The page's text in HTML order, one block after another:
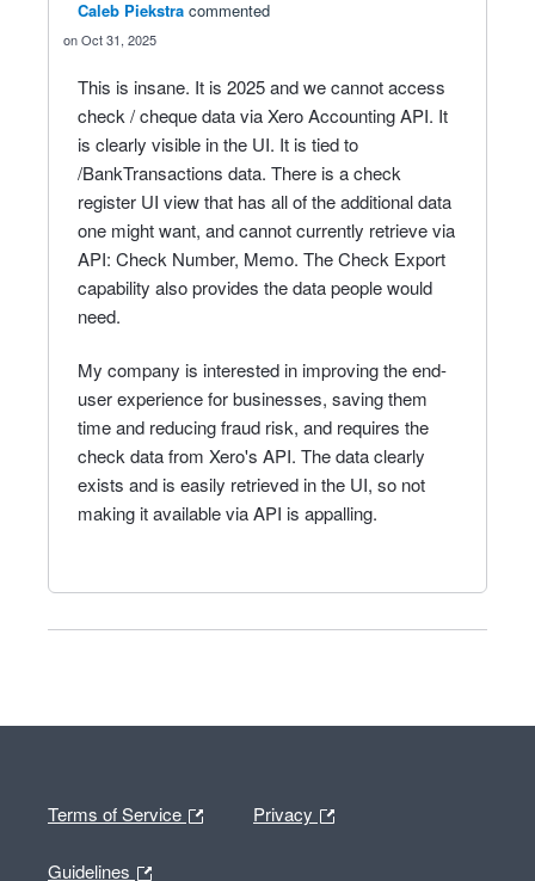
Caleb Piekstra commented
Oct 31, 2025
This is insane. It is 2025 and we cannot access
check / cheque data via Xero Accounting API. It
is clearly visible in the UI. It is tied to
/BankTransactions data. There is a check
register UI view that has all of the additional data
one might want, and cannot currently retrieve via
API: Check Number, Memo. The Check Export
capability also provides the data people would
need.
My company is interested in improving the end-
user experience for businesses, saving them
time and reducing fraud risk, and requires the
check data from Xero's API. The data clearly
exists and is easily retrieved in the UI, so not
making it available via API is appalling.
Terms of Service Privacy
Guidelines